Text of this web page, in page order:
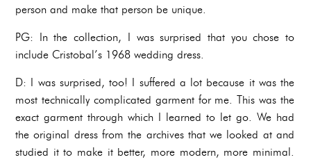
person and make that person be unique.
PG: In the collection, I was surprised that you chose to
include Cristobal’s 1968 wedding dress.
D: I was surprised, too! I suffered a lot because it was the
most technically complicated garment for me. This was the
exact garment through which I learned to let go. We had
the original dress from the archives that we looked at and
studied it to make it better, more modern, more minimal.